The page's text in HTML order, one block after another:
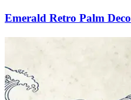
Emerald Retro Palm Deco